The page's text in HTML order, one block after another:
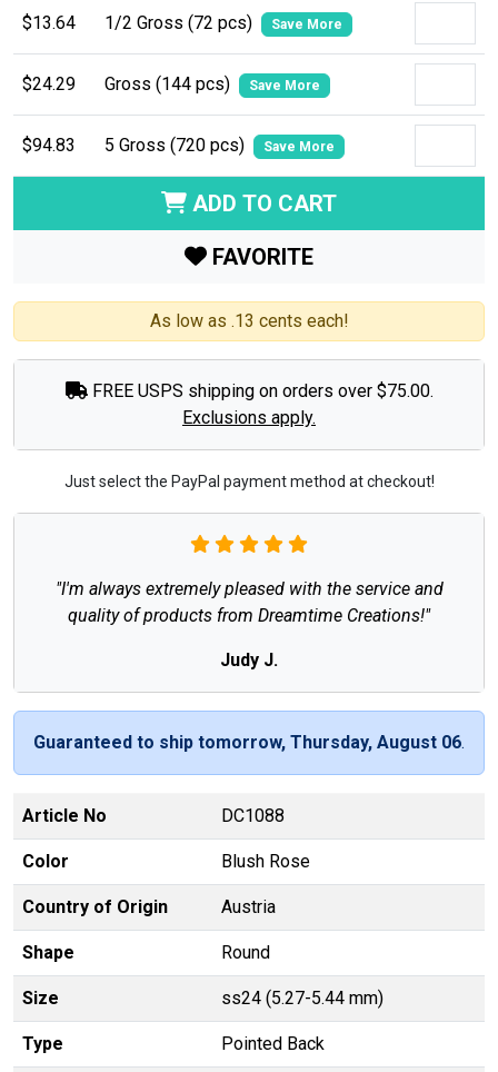
$13.64 1/2 Gross (72 pcs) Save More
$24.29 Gross (144 pcs) Save More
$94.83 5 Gross (720 pcs) Save More
ADD TO CART
FAVORITE
As low as .13 cents each!
FREE USPS shipping on orders over $75.00.
Exclusions apply.
Just select the PayPal payment method at checkout!
"I'm always extremely pleased with the service and
quality of products from Dreamtime Creations!"
Judy J.
Guaranteed to ship tomorrow, Thursday, August 06.
Article No DC1088
Color Blush Rose
Country of Origin Austria
Shape Round
Size ss24 (5.27-5.44 mm)
Type Pointed Back